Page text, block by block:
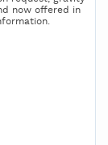
now offered in